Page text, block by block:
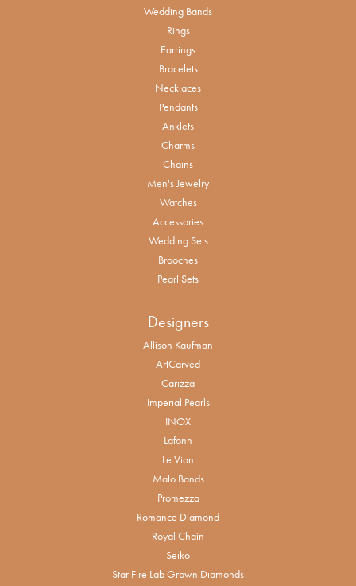
Wedding Bands
Rings
Earrings
Bracelets
Necklaces
Pendants
Anklets
Charms
Chains
Men's Jewelry
Watches
Accessories
Wedding Sets
Brooches
Pearl Sets
Designers
Allison Kaufman
ArtCarved
Carizza
Imperial Pearls
INOX
Lafonn
Le Vian
Malo Bands
Promezza
Romance Diamond
Royal Chain
Seiko
Star Fire Lab Grown Diamonds